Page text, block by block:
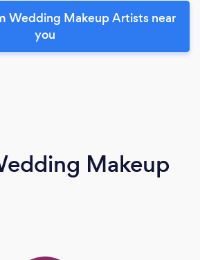
Wedding Makeup Artists near
you
Makeup